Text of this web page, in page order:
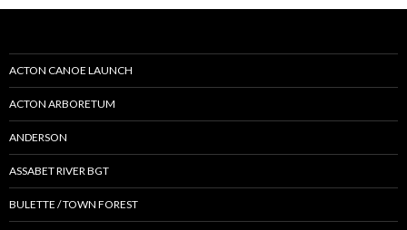
ACTON CANOE LAUNCH
ACTON ARBORETUM
ANDERSON
ASSABET RIVER BGT
BULETTE / TOWN FOREST